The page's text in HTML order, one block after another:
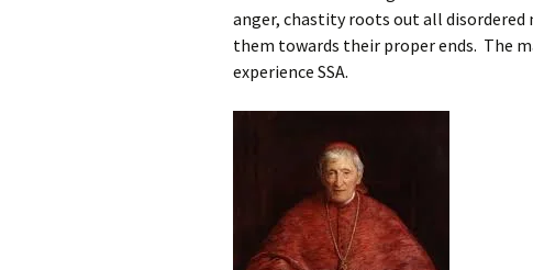
anger, chastity roots out all
them towards their proper ends. The
experience SSA.